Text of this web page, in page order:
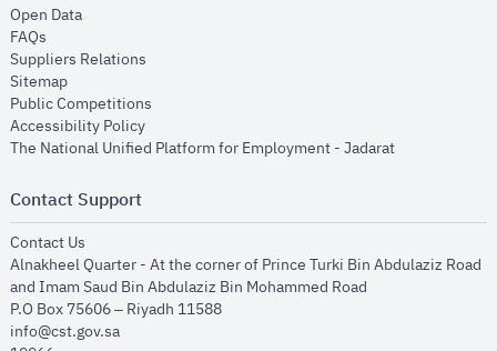
Open Dataopens in new window
FAQs
Suppliers Relations
Sitemapopens in new window
Public Competitions
Accessibility Policyopens in new window
The National Unified Platform for Employment - Jadaratopens in new
Contact Support
Contact Us
Alnakheel Quarter - At the corner of Prince Turki Bin Abdulaziz Road
and Imam Saud Bin Abdulaziz Bin Mohammed Road​
P.O Box 75606 – Riyadh 11588
info@cst.gov.sa